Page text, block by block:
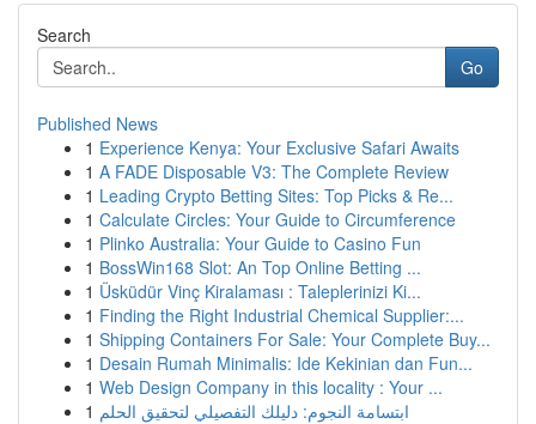
Search
Go
Published News
1 Experience Kenya: Your Exclusive Safari Awaits
1 A FADE Disposable V3: The Complete Review
1 Leading Crypto Betting Sites: Top Picks & Re...
1 Calculate Circles: Your Guide to Circumference
1 Plinko Australia: Your Guide to Casino Fun
1 BossWin168 Slot: An Top Online Betting ...
1 Üsküdür Vinç Kiralaması : Taleplerinizi Ki...
1 Finding the Right Industrial Chemical Supplier:...
1 Shipping Containers For Sale: Your Complete Buy...
1 Desain Rumah Minimalis: Ide Kekinian dan Fun...
1 Web Design Company in this locality : Your ...
1 ابتسامة النجوم: دليلك التفصيلي لتحقيق الحلم